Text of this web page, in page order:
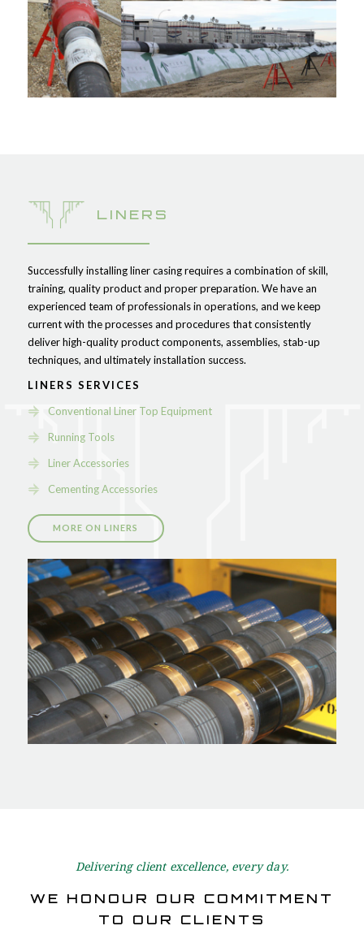
LINERS
Successfully installing liner casing requires a combination of skill,
training, quality product and proper preparation. We have an
experienced team of professionals in operations, and we keep
current with the processes and procedures that consistently
deliver high-quality product components, assemblies, stab-up
techniques, and ultimately installation success.
LINERS SERVICES
Conventional Liner Top Equipment
Running Tools
Liner Accessories
Cementing Accessories
MORE ON LINERS
Delivering client excellence, every day.
WE HONOUR OUR COMMITMENT
TO OUR CLIENTS